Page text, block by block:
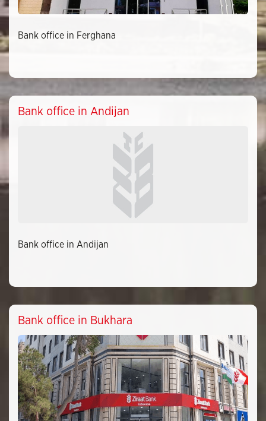
Bank office in Ferghana
Bank office in Andijan
Bank office in Andijan
Bank office in Bukhara